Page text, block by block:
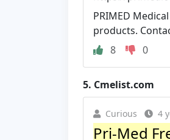
PRIMED
products.
8
0
5. Cmelist.com
Curious 4
Pri-Med